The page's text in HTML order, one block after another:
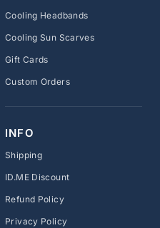
Cooling Headbands
Cooling Sun Scarves
Gift Cards
Custom Orders
INFO
Shipping
ID.ME Discount
Refund Policy
Privacy Policy